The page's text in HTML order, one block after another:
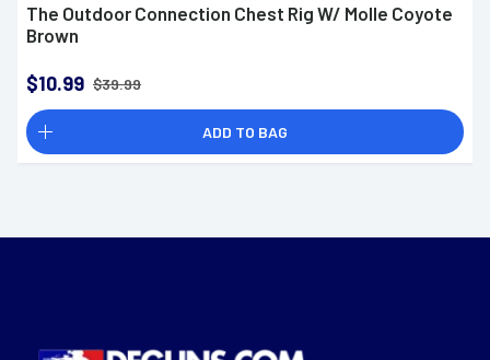
The Outdoor Connection Chest Rig W/ Molle Coyote
Brown
$10.99 $39.99
ADD TO BAG